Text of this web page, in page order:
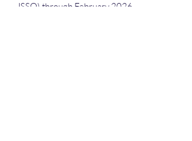
ISSO) through February 2026.